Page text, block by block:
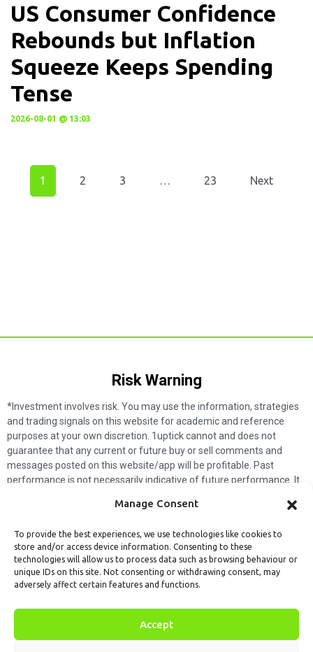
Manage Consent
To provide the best experiences, we use technologies like cookies to
store and/or access device information. Consenting to these
technologies will allow us to process data such as browsing behaviour or
unique IDs on this site. Not consenting or withdrawing consent, may
adversely affect certain features and functions.
Accept
US Consumer Confidence
Rebounds but Inflation
Squeeze Keeps Spending
Tense
2026-08-01 @ 13:03
1 2 3 … 23 Next
Risk Warning​
*Investment involves risk. You may use the information, strategies
and trading signals on this website for academic and reference
purposes at your own discretion. 1uptick cannot and does not
guarantee that any current or future buy or sell comments and
messages posted on this website/app will be profitable. Past
performance is not necessarily indicative of future performance. It
not make such assumptions. Readers should seek independent
solicit any subscribers or visitors to execute any transactions, and
you are responsible for all executed transactions.
My subscriptionForget passwordAbout usContact us
© 1uptick Analytics all rights
reserved.